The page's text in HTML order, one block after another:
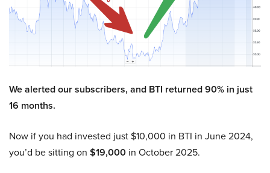
We alerted our subscribers, and BTI returned 90% in just
16 months.
Now if you had invested just $10,000 in BTI in June 2024,
you’d be sitting on $19,000 in October 2025.